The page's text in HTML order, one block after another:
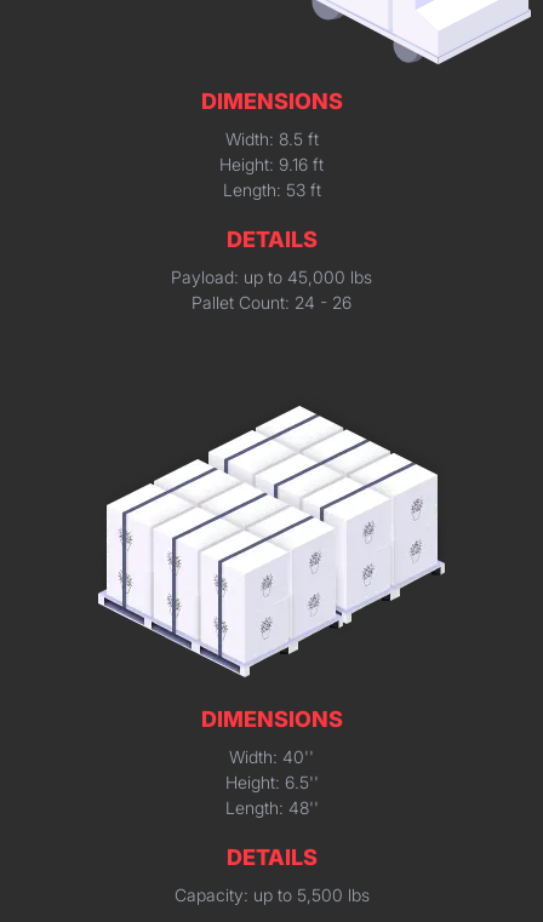
DIMENSIONS
Width: 8.5 ft
Height: 9.16 ft
Length: 53 ft
DETAILS
Payload: up to 45,000 lbs
Pallet Count: 24 - 26
DIMENSIONS
Width: 40''
Height: 6.5''
Length: 48''
DETAILS
Capacity: up to 5,500 lbs